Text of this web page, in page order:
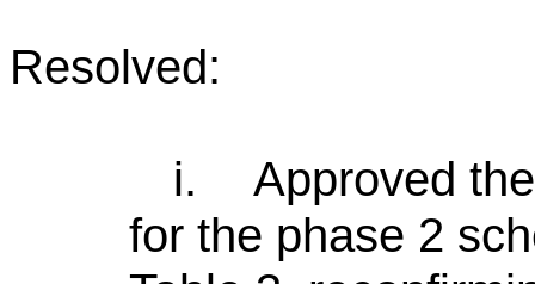
Resolved:
i.
Approved
for the phase 2